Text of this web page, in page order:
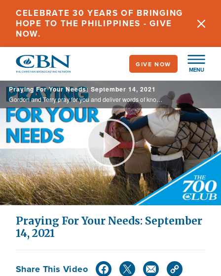
main
content
CELEBRATE 30 YEARS OF BRINGING
HOPE TO THE PHILIPPINES - GIVE
NOW.
MENU
GIVE NOW
Praying For Your Needs: September 14, 2021
Gordon and Terry pray for you and deliver words of knowledge through the power of the Holy Spirit for your healing.
Play
Video
Praying For Your Needs: September
14, 2021
Share This Video